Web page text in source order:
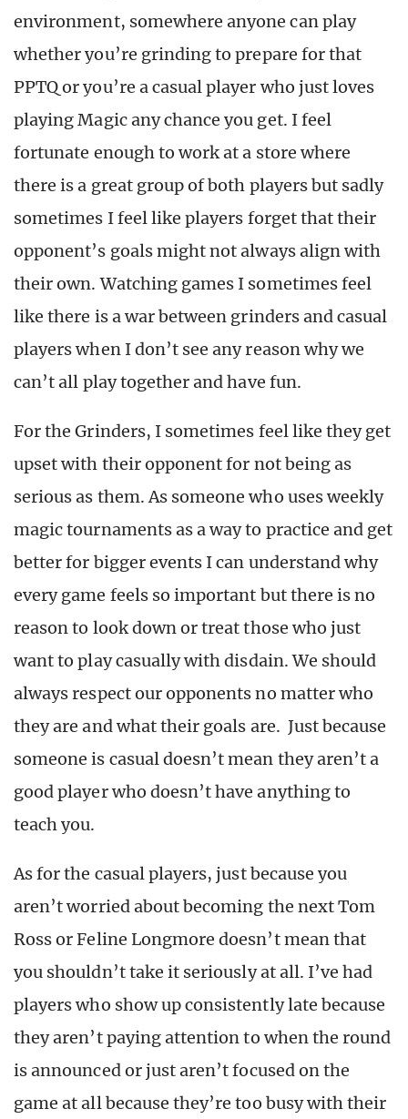
environment, somewhere anyone can play
whether you’re grinding to prepare for that
PPTQ or you’re a casual player who just loves
playing Magic any chance you get. I feel
fortunate enough to work at a store where
there is a great group of both players but sadly
sometimes I feel like players forget that their
opponent’s goals might not always align with
their own. Watching games I sometimes feel
like there is a war between grinders and casual
players when I don’t see any reason why we
can’t all play together and have fun.
For the Grinders, I sometimes feel like they get
upset with their opponent for not being as
serious as them. As someone who uses weekly
magic tournaments as a way to practice and get
better for bigger events I can understand why
every game feels so important but there is no
reason to look down or treat those who just
want to play casually with disdain. We should
always respect our opponents no matter who
they are and what their goals are. Just because
someone is casual doesn’t mean they aren’t a
good player who doesn’t have anything to
teach you.
As for the casual players, just because you
aren’t worried about becoming the next Tom
Ross or Feline Longmore doesn’t mean that
you shouldn’t take it seriously at all. I’ve had
players who show up consistently late because
they aren’t paying attention to when the round
is announced or just aren’t focused on the
game at all because they’re too busy with their